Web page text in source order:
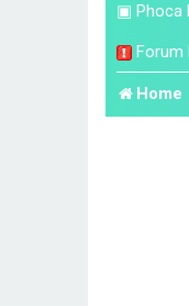
▣ Phoca
Forum
Home